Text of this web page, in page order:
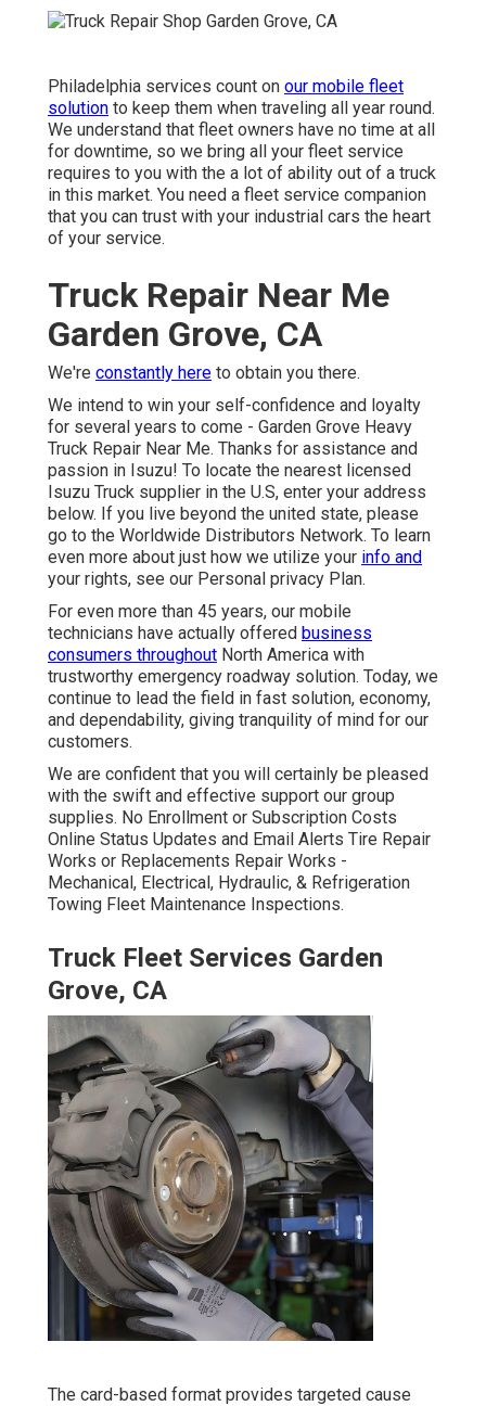
Philadelphia services count on our mobile fleet
solution to keep them when traveling all year round.
We understand that fleet owners have no time at all
for downtime, so we bring all your fleet service
requires to you with the a lot of ability out of a truck
in this market. You need a fleet service companion
that you can trust with your industrial cars the heart
of your service.
Truck Repair Near Me
Garden Grove, CA
We're constantly here to obtain you there.
We intend to win your self-confidence and loyalty
for several years to come - Garden Grove Heavy
Truck Repair Near Me. Thanks for assistance and
passion in Isuzu! To locate the nearest licensed
Isuzu Truck supplier in the U.S, enter your address
below. If you live beyond the united state, please
go to the Worldwide Distributors Network. To learn
even more about just how we utilize your info and
your rights, see our Personal privacy Plan.
For even more than 45 years, our mobile
technicians have actually offered business
consumers throughout North America with
trustworthy emergency roadway solution. Today, we
continue to lead the field in fast solution, economy,
and dependability, giving tranquility of mind for our
customers.
We are confident that you will certainly be pleased
with the swift and effective support our group
supplies. No Enrollment or Subscription Costs
Online Status Updates and Email Alerts Tire Repair
Works or Replacements Repair Works -
Mechanical, Electrical, Hydraulic, & Refrigeration
Towing Fleet Maintenance Inspections.
Truck Fleet Services Garden
Grove, CA
The card-based format provides targeted cause